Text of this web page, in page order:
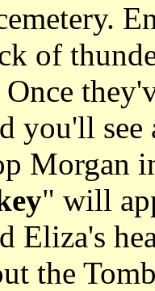
of
you'll
Morgan
" will
Eliza's
the